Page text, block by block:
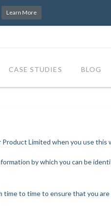
CASE STUDIES BLOG
Limited when you use this
by which you can be
time to time to ensure that you are
Learn More